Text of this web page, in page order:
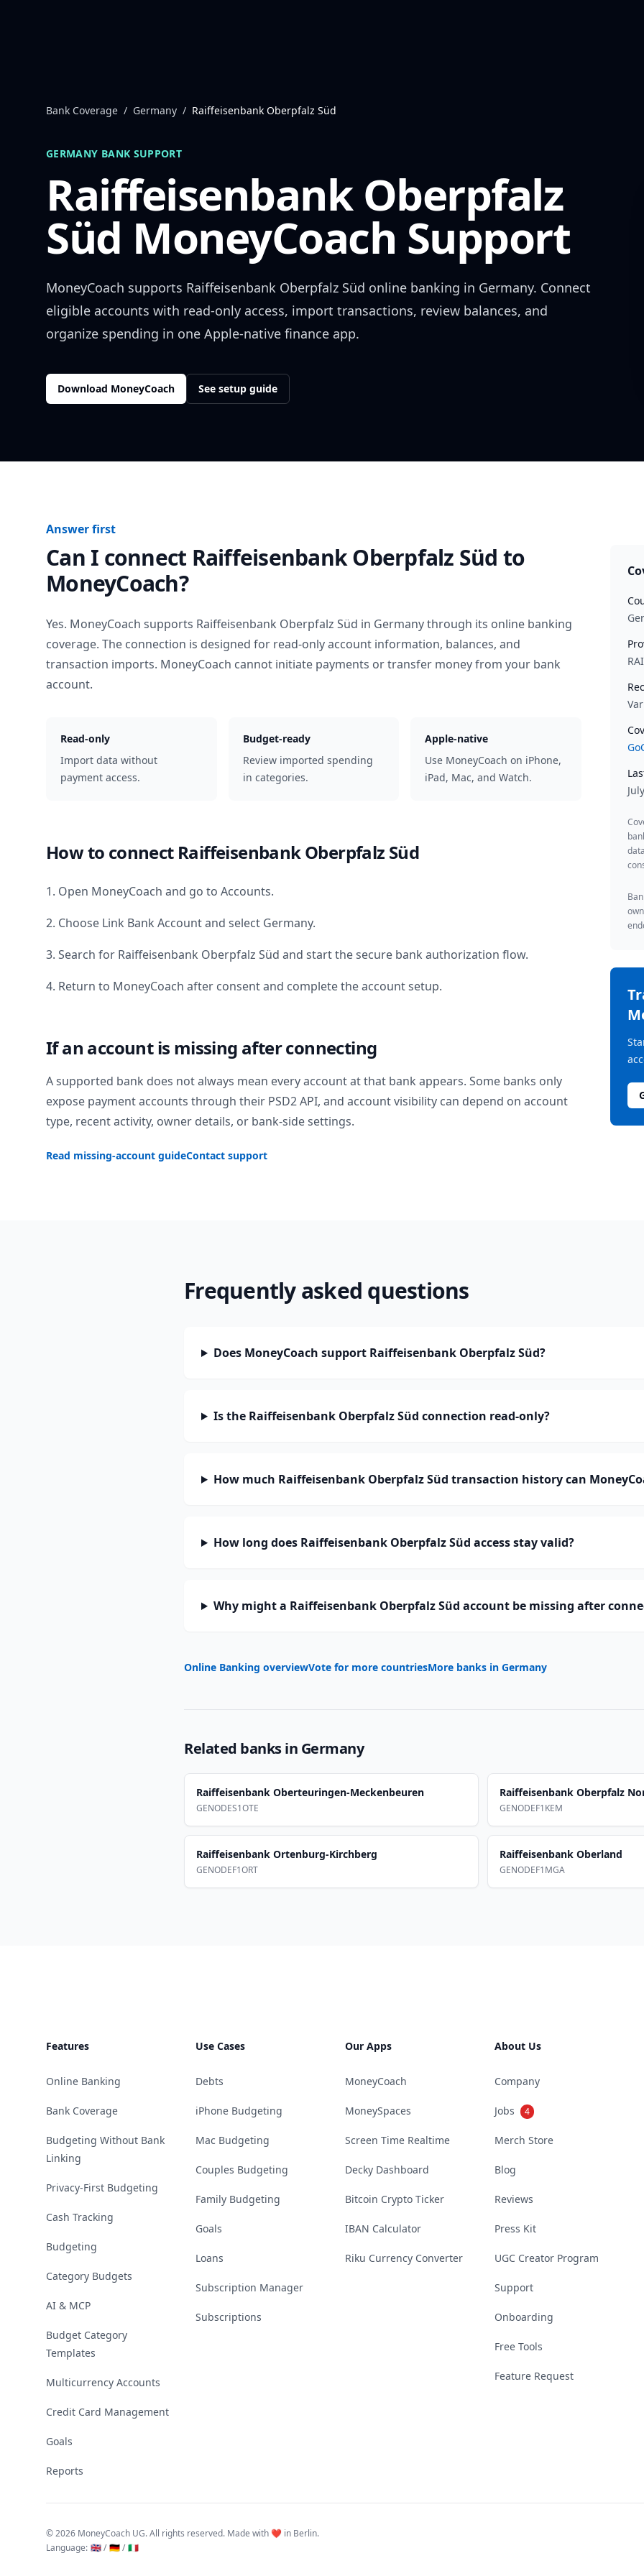
Bank Coverage / Germany / Raiffeisenbank Oberpfalz Süd
GERMANY BANK SUPPORT
Raiffeisenbank Oberpfalz
Süd MoneyCoach Support
MoneyCoach supports Raiffeisenbank Oberpfalz Süd online banking in Germany. Connect
eligible accounts with read-only access, import transactions, review balances, and
organize spending in one Apple-native finance app.
Download MoneyCoach See setup guide
Answer first
Can I connect Raiffeisenbank Oberpfalz Süd to
MoneyCoach?
Yes. MoneyCoach supports Raiffeisenbank Oberpfalz Süd in Germanythrough its online banking
coverage. The connection is designed for read-only account information, balances, and
transaction imports. MoneyCoach cannot initiate payments or transfer money from your bank
account.
Read-only
Import data without
payment access.
Budget-ready
Review imported spending
in categories.
Apple-native
Use MoneyCoach on iPhone,
iPad, Mac, and Watch.
How to connect Raiffeisenbank Oberpfalz Süd
1. Open MoneyCoach and go to Accounts.
2. Choose Link Bank Account and select Germany.
3. Search for Raiffeisenbank Oberpfalz Süd and start the secure bank authorization flow.
4. Return to MoneyCoach after consent and complete the account setup.
If an account is missing after connecting
A supported bank does not always mean every account at that bank appears. Some banks only
expose payment accounts through their PSD2 API, and account visibility can depend on account
type, recent activity, owner details, or bank-side settings.
Read missing-account guideContact support
Frequently asked questions
Does MoneyCoach support Raiffeisenbank Oberpfalz Süd?
Is the Raiffeisenbank Oberpfalz Süd connection read-only?
How much Raiffeisenbank Oberpfalz Süd transaction history can
How long does Raiffeisenbank Oberpfalz Süd access stay valid?
Why might a Raiffeisenbank Oberpfalz Süd account be missing after
Online Banking overviewVote for more countriesMore banks in Germany
Related banks in Germany
Raiffeisenbank Oberteuringen-Meckenbeuren
GENODES1OTE
Raiffeisenbank Oberpfalz
GENODEF1KEM
Raiffeisenbank Ortenburg-Kirchberg
GENODEF1ORT
Raiffeisenbank Oberland
GENODEF1MGA
Features
Online Banking
Bank Coverage
Budgeting Without Bank
Linking
Privacy-First Budgeting
Cash Tracking
Budgeting
Category Budgets
AI & MCP
Budget Category
Templates
Multicurrency Accounts
Credit Card Management
Goals
Reports
Use Cases
Debts
iPhone Budgeting
Mac Budgeting
Couples Budgeting
Family Budgeting
Goals
Loans
Subscription Manager
Subscriptions
Our Apps
MoneyCoach
MoneySpaces
Screen Time Realtime
Decky Dashboard
Bitcoin Crypto Ticker
IBAN Calculator
Riku Currency Converter
About Us
Company
Jobs 4
Merch Store
Blog
Reviews
Press Kit
UGC Creator Program
Support
Onboarding
Free Tools
Feature Request
©2026 MoneyCoach UG. All rights reserved. Made with ❤️ in Berlin.
Language: 🇬🇧 / 🇩🇪 / 🇮🇹